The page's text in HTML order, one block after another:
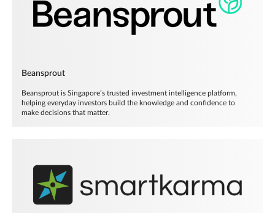
Beansprout
Beansprout is Singapore’s trusted investment intelligence platform,
helping everyday investors build the knowledge and confidence to
make decisions that matter.